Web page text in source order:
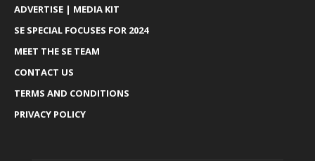
ADVERTISE | MEDIA KIT
SE SPECIAL FOCUSES FOR 2024
MEET THE SE TEAM
CONTACT US
TERMS AND CONDITIONS
PRIVACY POLICY